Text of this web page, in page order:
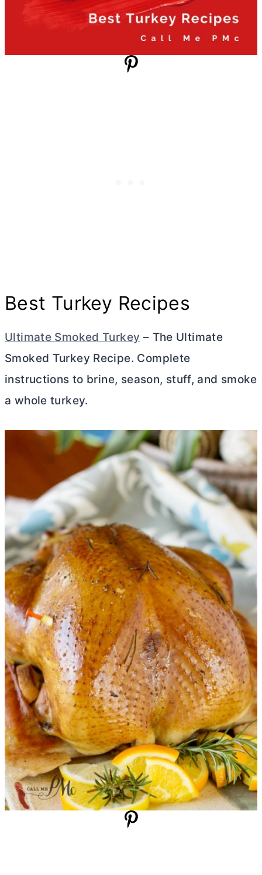
Best Turkey Recipes
Ultimate Smoked Turkey – The Ultimate
Smoked Turkey Recipe. Complete
instructions to brine, season, stuff, and smoke
a whole turkey.